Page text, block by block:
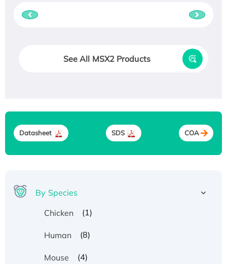
See All MSX2 Products
Datasheet SDS COA
By Species
Chicken
(1)
Human (8)
Mouse (4)